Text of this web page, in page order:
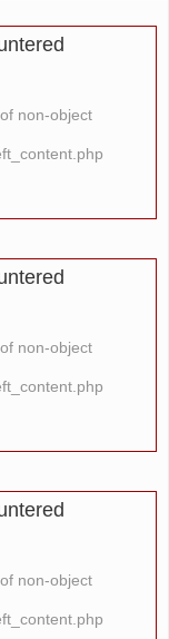
non-object
non-object
non-object